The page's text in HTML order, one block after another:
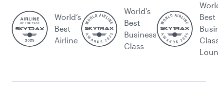
World’s
Best
Airline
World's
Best
Business
Class
Best